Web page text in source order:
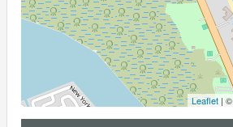
Leaflet| ©